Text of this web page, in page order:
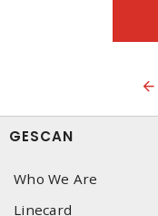
GESCAN
Who We Are
Linecard